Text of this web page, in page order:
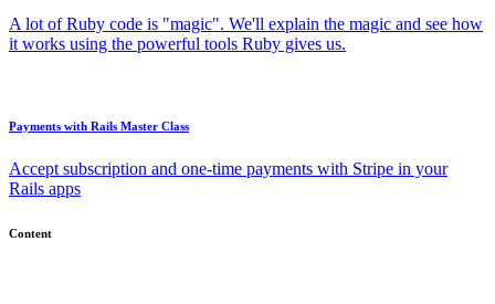
A lot of Ruby code is "magic". We'll explain the magic and see how
it works using the powerful tools Ruby gives us.
Payments with Rails Master Class
Accept subscription and one-time payments with Stripe in your
Rails apps
Content